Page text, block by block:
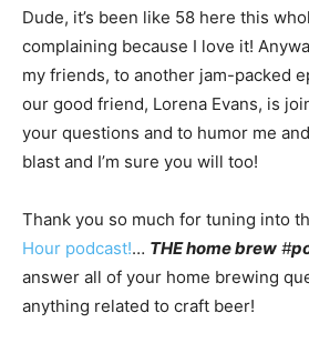
Dude, it’s been like 58 here this
complaining because I love it!
my friends, to another jam-packed
our good friend, Lorena Evans, is
your questions and to humor me
blast and I’m sure you will too!
Thank you so much for tuning into
Hour podcast!… THE home brew #
answer all of your home brewing
anything related to craft beer!